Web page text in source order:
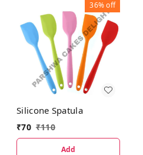
36%off
Silicone Spatula
₹70 ₹110
Add